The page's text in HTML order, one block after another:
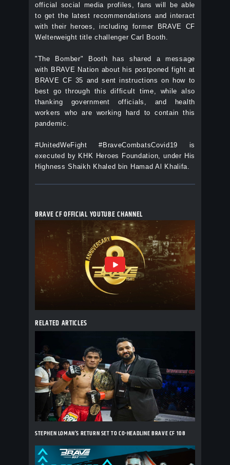
BRAVE CF OFFICIAL YOUTUBE CHANNEL
RELATED ARTICLES
STEPHEN LOMAN’S RETURN SET TO CO-HEADLINE BRAVE CF 108
official social media profiles, fans will be able
to get the latest recommendations and interact
with their heroes, including former BRAVE CF
Welterweight title challenger Carl Booth.
"The Bomber" Booth has shared a message
with BRAVE Nation about his postponed fight at
BRAVE CF 35 and sent instructions on how to
best go through this difficult time, while also
thanking government officials, and health
workers who are working hard to contain this
pandemic.
#UnitedWeFight #BraveCombatsCovid19 is
executed by KHK Heroes Foundation, under His
Highness Shaikh Khaled bin Hamad Al Khalifa.